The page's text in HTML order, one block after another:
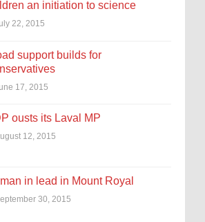
an initiation to science
22, 2015
support builds for
17, 2015
ousts its Laval MP
12, 2015
in lead in Mount Royal
30, 2015